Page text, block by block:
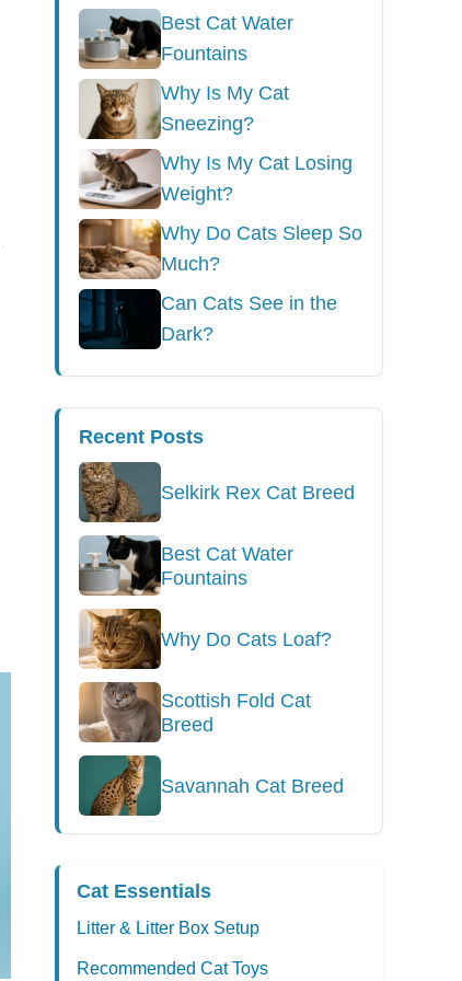
Best Cat Water
Fountains
Why Is My Cat
Sneezing?
Why Is My Cat Losing
Weight?
Why Do Cats Sleep So
Much?
Can Cats See in the
Dark?
Recent Posts
Selkirk Rex Cat Breed
Best Cat Water
Fountains
Why Do Cats Loaf?
Scottish Fold Cat
Breed
Savannah Cat Breed
Cat Essentials
Litter & Litter Box Setup
Recommended Cat Toys